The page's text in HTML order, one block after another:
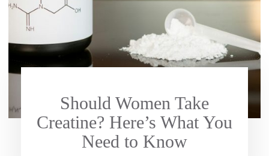
Should Women Take
Creatine? Here’s What You
Need to Know